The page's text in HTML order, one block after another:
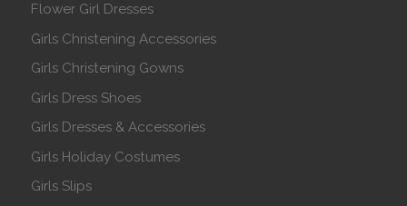
Flower Girl Dresses
Girls Christening Accessories
Girls Christening Gowns
Girls Dress Shoes
Girls Dresses & Accessories
Girls Holiday Costumes
Girls Slips